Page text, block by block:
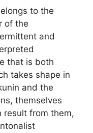
to the
of the
and
that is both
takes shape in
and the
themselves
result from them,